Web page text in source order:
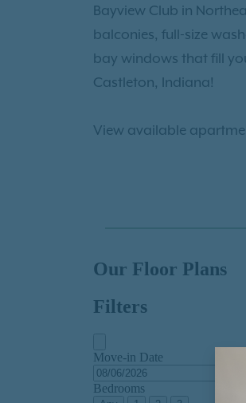
Bayview Club in
balconies, full-size
bay windows that fill
Castleton, Indiana!
View available